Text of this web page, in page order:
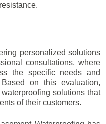
personalized solutions
consultations, where
the specific needs and
on this evaluation,
solutions that
of their customers.